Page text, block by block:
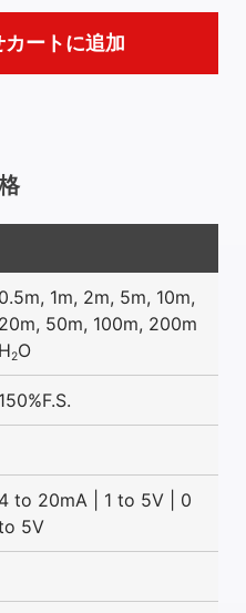
カートに追加
0.5m, 1m, 2m, 5m, 10m,
20m, 50m, 100m, 200m
H2O
150%F.S.
4 to 20mA | 1 to 5V | 0
5V